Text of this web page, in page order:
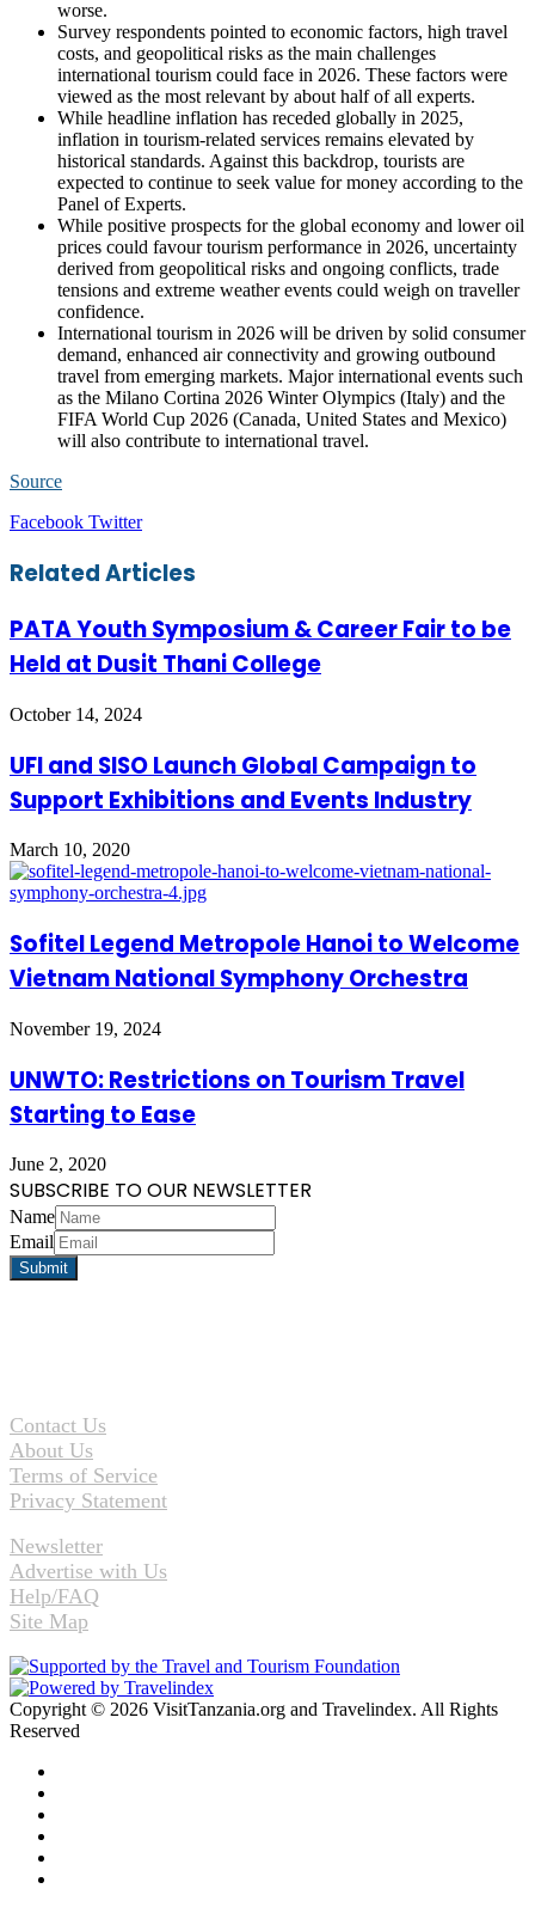
worse.
Survey respondents pointed to economic factors, high travel
costs, and geopolitical risks as the main challenges
international tourism could face in 2026. These factors were
viewed as the most relevant by about half of all experts.
While headline inflation has receded globally in 2025,
inflation in tourism-related services remains elevated by
historical standards. Against this backdrop, tourists are
expected to continue to seek value for money according to the
Panel of Experts.
While positive prospects for the global economy and lower oil
prices could favour tourism performance in 2026, uncertainty
derived from geopolitical risks and ongoing conflicts, trade
tensions and extreme weather events could weigh on traveller
confidence.
International tourism in 2026 will be driven by solid consumer
demand, enhanced air connectivity and growing outbound
travel from emerging markets. Major international events such
as the Milano Cortina 2026 Winter Olympics (Italy) and the
FIFA World Cup 2026 (Canada, United States and Mexico)
will also contribute to international travel.
Source
Facebook TwitterLinkedIn
Tumblr
Pinterest
Reddit
VKontakte
Share
Email
Print
Related Articles
PATA Youth Symposium & Career Fair to be
Held at Dusit Thani College
October 14, 2024
UFI and SISO Launch Global Campaign to
Support Exhibitions and Events Industry
March 10, 2020
Sofitel Legend Metropole Hanoi to Welcome
Vietnam National Symphony Orchestra
November 19, 2024
UNWTO: Restrictions on Tourism Travel
Starting to Ease
June 2, 2020
SUBSCRIBE TO OUR NEWSLETTER
Name
Email
Contact Us
About Us
Terms of Service
Privacy Statement
Newsletter
Advertise with Us
Help/FAQ
Site Map
Copyright © 2026 VisitTanzania.org and Travelindex. All Rights
Reserved